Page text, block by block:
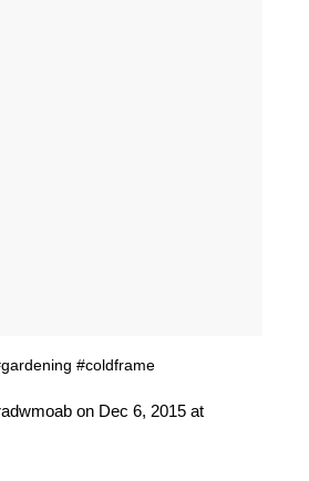
#coldframe
on Dec 6, 2015 at